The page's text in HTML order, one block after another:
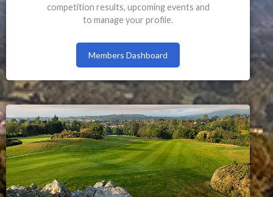
competition results, upcoming events and
to manage your profile.
Members Dashboard